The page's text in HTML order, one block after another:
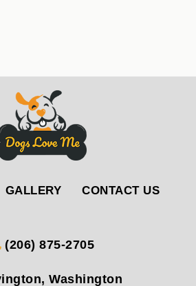
GALLERY CONTACT US
(206) 875-2705
Washington